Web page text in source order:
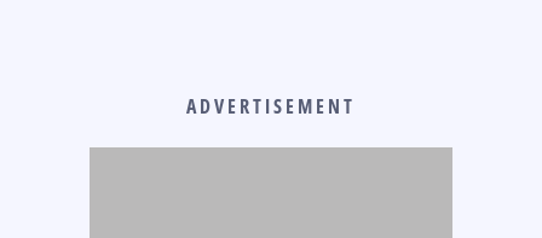
ADVERTISEMENT